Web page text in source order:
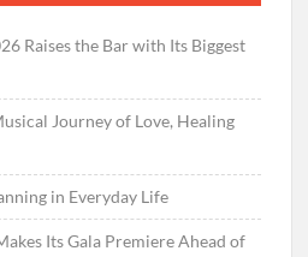
Raises the Bar with Its Biggest
Journey of Love, Healing
in Everyday Life
Its Gala Premiere Ahead of